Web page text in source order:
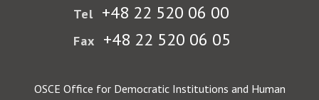
Tel +48 22 520 06 00
Fax +48 22 520 06 05
OSCE Office for Democratic Institutions and Human